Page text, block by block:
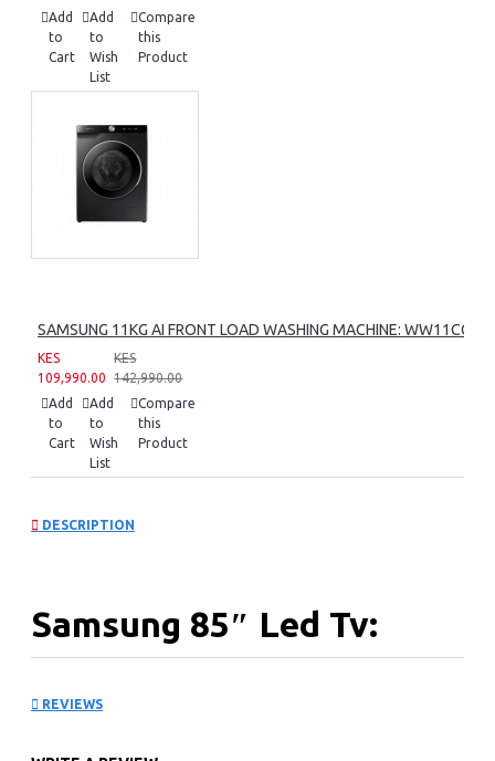
Add
to
Cart
Add
to
Wish
List
Compare
this
Product
SAMSUNG 11KG AI FRONT LOAD WASHING MACHINE:
KES
109,990.00
KES
142,990.00
Add
to
Cart
Add
to
Wish
List
Compare
this
Product
DESCRIPTION
Samsung 85″ Led Tv:
REVIEWS